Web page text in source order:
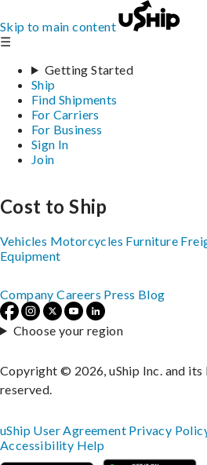
Skip to main content
☰
Getting Started
Ship
Find Shipments
For Carriers
For Business
Sign In
Join
Cost to Ship
Vehicles Motorcycles Furniture
Equipment
Company Careers Press Blog
Choose your region
Copyright © 2026, uShip Inc. and
reserved.
uShip User Agreement Privacy
Accessibility Help